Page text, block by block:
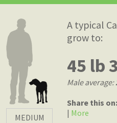
MEDIUM
A typical
grow to:
45 lb
Male average:
Share this on:
| More